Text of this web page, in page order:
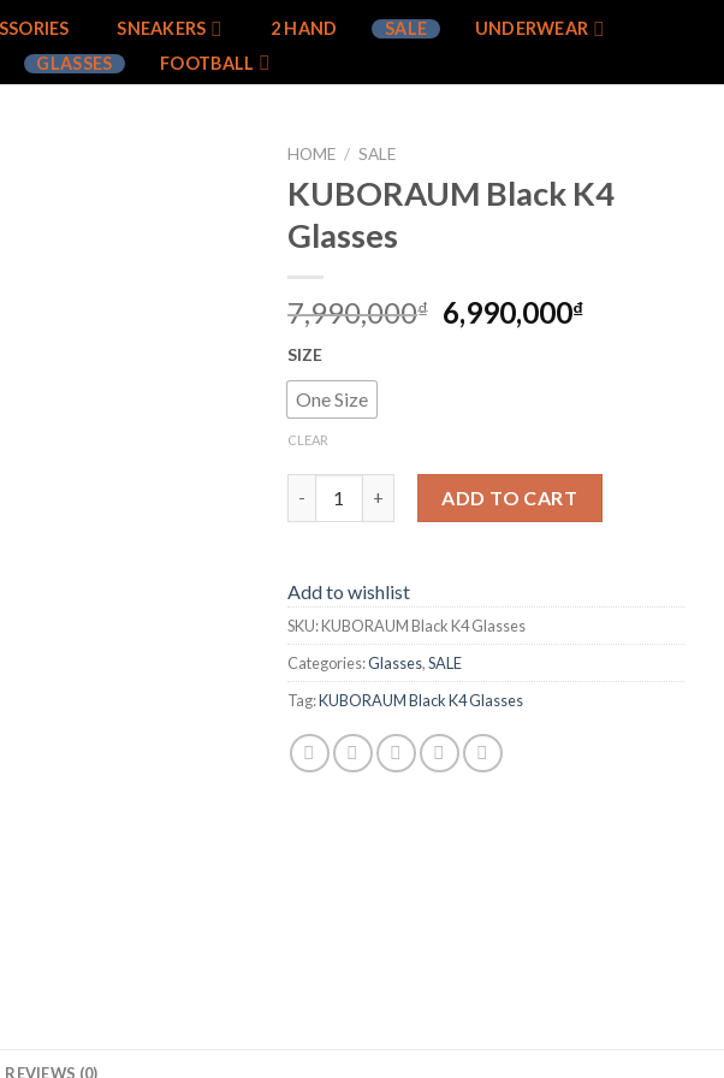
SNEAKERS 2 HAND SALE
UNDERWEAR
GLASSES FOOTBALL
HOME / SALE
KUBORAUM Black K4
Glasses
7,990,000₫ 6,990,000₫
SIZE
One Size
CLEAR
ADD TO CART
Add to wishlist
SKU:KUBORAUM Black K4 Glasses
Categories:Glasses,SALE
Tag:KUBORAUM Black K4 Glasses
REVIEWS (0)